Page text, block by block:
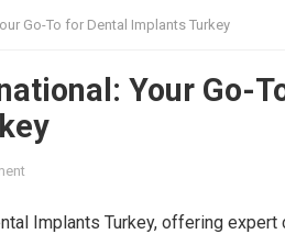
Go-To for Dental Implants Turkey
Your Go-
Implants Turkey, offering expert